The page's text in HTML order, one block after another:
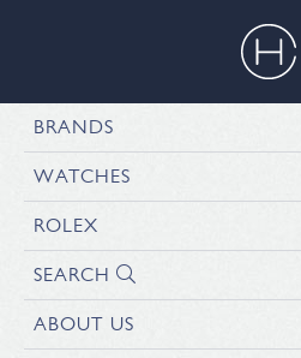
BRANDS
WATCHES
ROLEX
SEARCH
ABOUT US